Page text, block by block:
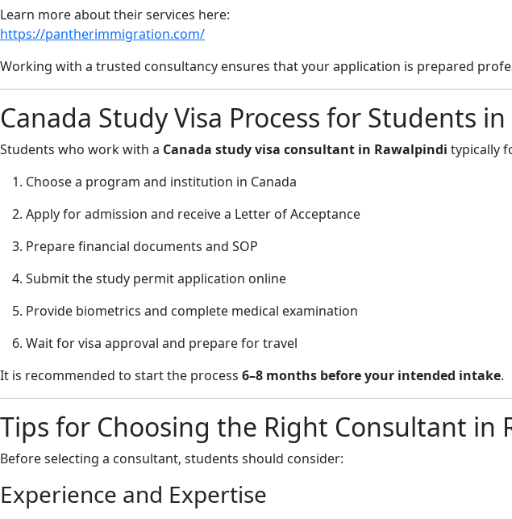
Learn more about their services here:
https://pantherimmigration.com/
Working with a trusted consultancy ensures that your application is prepared
Canada Study Visa Process for Students
Students who work with a Canada study visa consultant in Rawalpindi typically
Choose a program and institution in Canada
Apply for admission and receive a Letter of Acceptance
Prepare financial documents and SOP
Submit the study permit application online
Provide biometrics and complete medical examination
Wait for visa approval and prepare for travel
It is recommended to start the process 6–8 months before your intended intake.
Tips for Choosing the Right Consultant in
Before selecting a consultant, students should consider:
Experience and Expertise